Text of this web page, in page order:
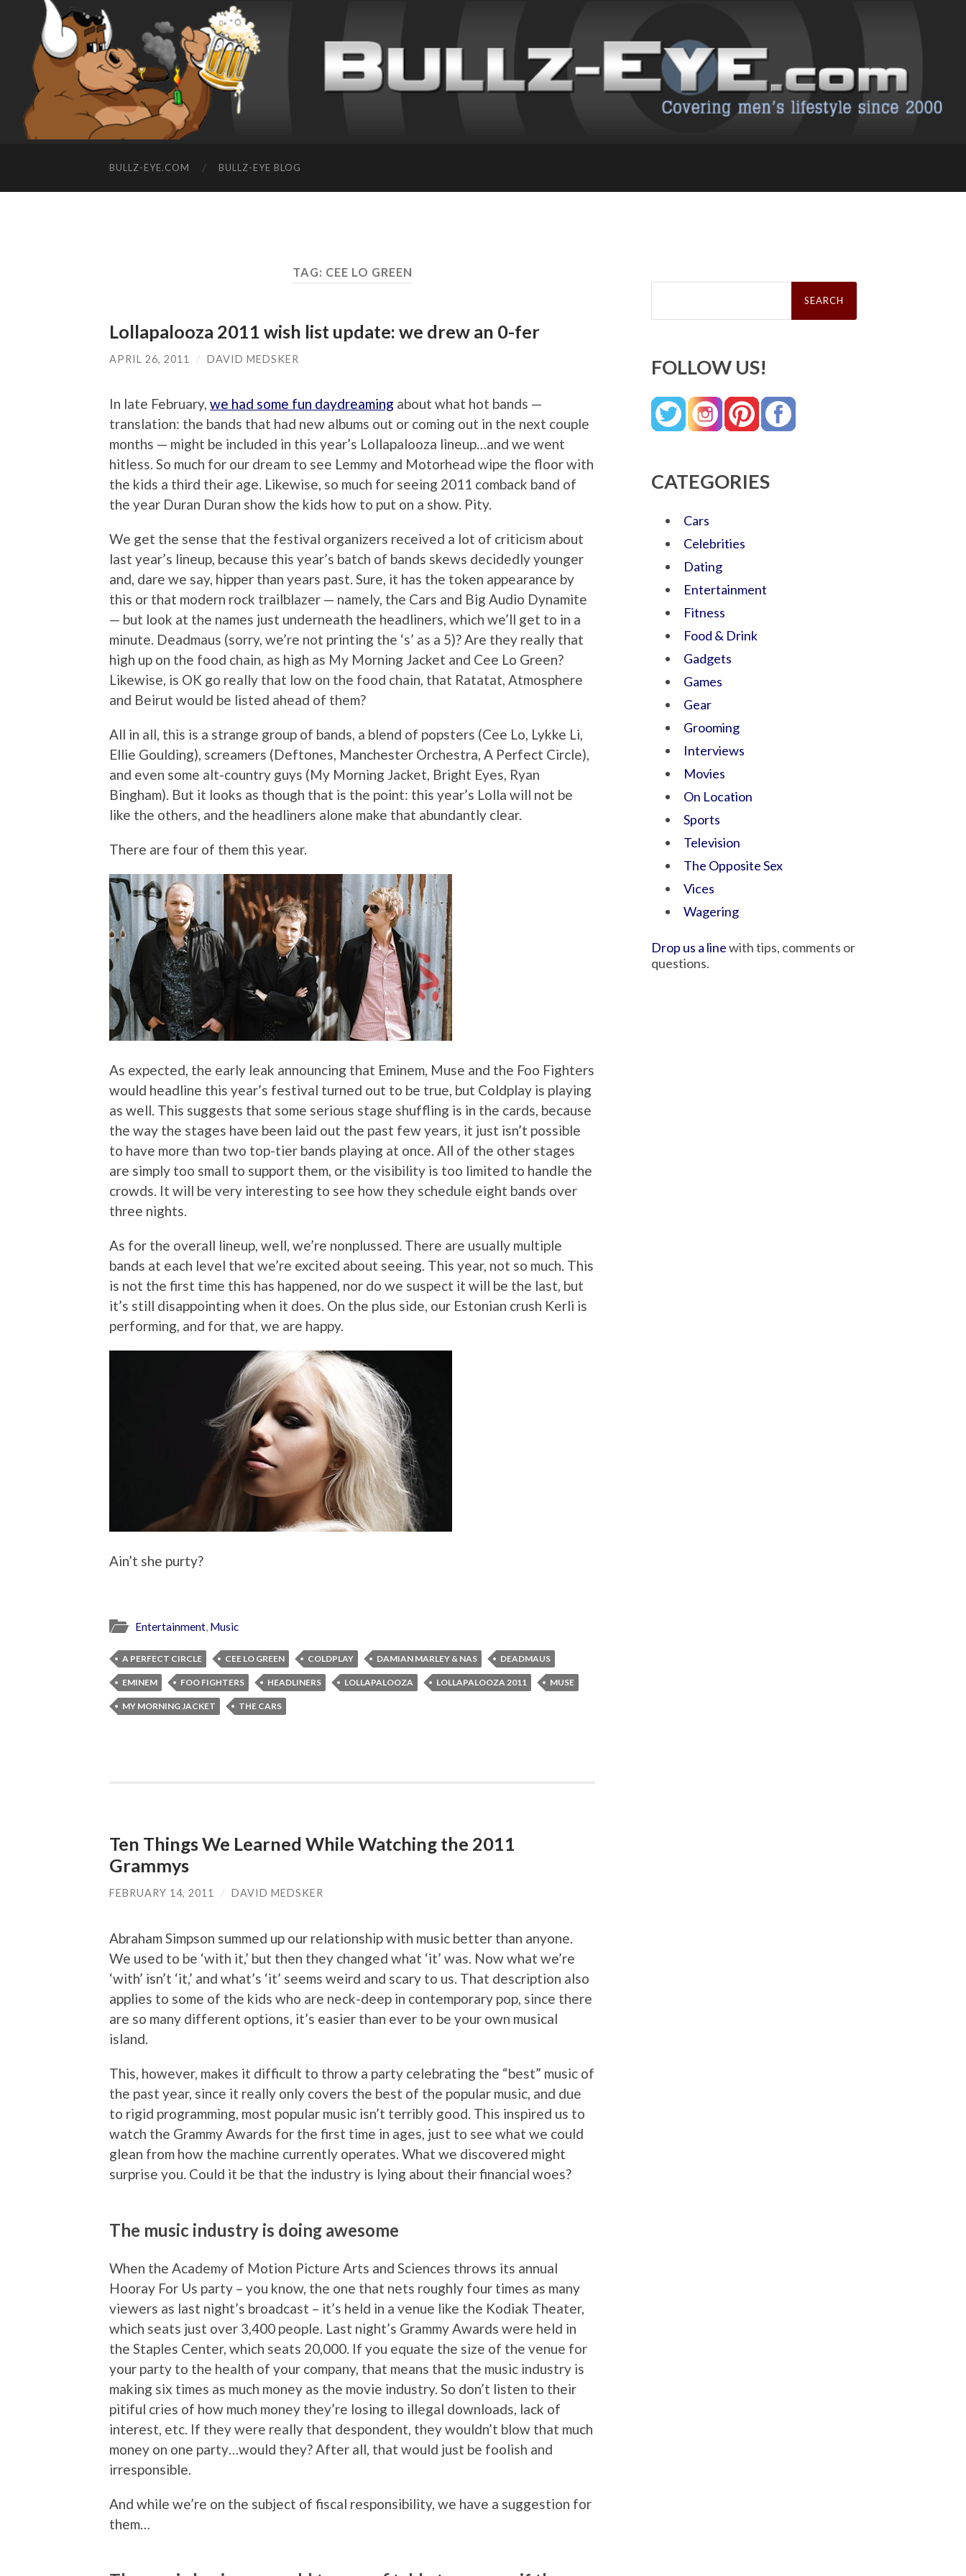
BULLZ-EYE.COM BULLZ-EYE BLOG
TAG: CEE LO GREEN
Lollapalooza 2011 wish list update: we drew an 0-fer
APRIL 26, 2011 / DAVID MEDSKER
In late February, we had some fun daydreaming about what hot bands —
translation: the bands that had new albums out or coming out in the next couple
months — might be included in this year’s Lollapalooza lineup…and we went
hitless. So much for our dream to see Lemmy and Motorhead wipe the floor with
the kids a third their age. Likewise, so much for seeing 2011 comback band of
the year Duran Duran show the kids how to put on a show. Pity.
We get the sense that the festival organizers received a lot of criticism about
last year’s lineup, because this year’s batch of bands skews decidedly younger
and, dare we say, hipper than years past. Sure, it has the token appearance by
this or that modern rock trailblazer — namely, the Cars and Big Audio Dynamite
— but look at the names just underneath the headliners, which we’ll get to in a
minute. Deadmaus (sorry, we’re not printing the ‘s’ as a 5)? Are they really that
high up on the food chain, as high as My Morning Jacket and Cee Lo Green?
Likewise, is OK go really that low on the food chain, that Ratatat, Atmosphere
and Beirut would be listed ahead of them?
All in all, this is a strange group of bands, a blend of popsters (Cee Lo, Lykke Li,
Ellie Goulding), screamers (Deftones, Manchester Orchestra, A Perfect Circle),
and even some alt-country guys (My Morning Jacket, Bright Eyes, Ryan
Bingham). But it looks as though that is the point: this year’s Lolla will not be
like the others, and the headliners alone make that abundantly clear.
There are four of them this year.
As expected, the early leak announcing that Eminem, Muse and the Foo Fighters
would headline this year’s festival turned out to be true, but Coldplay is playing
as well. This suggests that some serious stage shuffling is in the cards, because
the way the stages have been laid out the past few years, it just isn’t possible
to have more than two top-tier bands playing at once. All of the other stages
are simply too small to support them, or the visibility is too limited to handle the
crowds. It will be very interesting to see how they schedule eight bands over
three nights.
As for the overall lineup, well, we’re nonplussed. There are usually multiple
bands at each level that we’re excited about seeing. This year, not so much. This
is not the first time this has happened, nor do we suspect it will be the last, but
it’s still disappointing when it does. On the plus side, our Estonian crush Kerli is
performing, and for that, we are happy.
Ain’t she purty?
Entertainment, Music
A PERFECT CIRCLE CEE LO GREEN COLDPLAY DAMIAN MARLEY & NAS DEADMAUS
EMINEM FOO FIGHTERS HEADLINERS LOLLAPALOOZA LOLLAPALOOZA 2011 MUSE
MY MORNING JACKET THE CARS
Ten Things We Learned While Watching the 2011
Grammys
FEBRUARY 14, 2011 / DAVID MEDSKER
Abraham Simpson summed up our relationship with music better than anyone.
We used to be ‘with it,’ but then they changed what ‘it’ was. Now what we’re
‘with’ isn’t ‘it,’ and what’s ‘it’ seems weird and scary to us. That description also
applies to some of the kids who are neck-deep in contemporary pop, since there
are so many different options, it’s easier than ever to be your own musical
island.
This, however, makes it difficult to throw a party celebrating the “best” music of
the past year, since it really only covers the best of the popular music, and due
to rigid programming, most popular music isn’t terribly good. This inspired us to
watch the Grammy Awards for the first time in ages, just to see what we could
glean from how the machine currently operates. What we discovered might
surprise you. Could it be that the industry is lying about their financial woes?
The music industry is doing awesome
When the Academy of Motion Picture Arts and Sciences throws its annual
Hooray For Us party – you know, the one that nets roughly four times as many
viewers as last night’s broadcast – it’s held in a venue like the Kodiak Theater,
which seats just over 3,400 people. Last night’s Grammy Awards were held in
the Staples Center, which seats 20,000. If you equate the size of the venue for
your party to the health of your company, that means that the music industry is
making six times as much money as the movie industry. So don’t listen to their
pitiful cries of how much money they’re losing to illegal downloads, lack of
interest, etc. If they were really that despondent, they wouldn’t blow that much
money on one party…would they? After all, that would just be foolish and
irresponsible.
And while we’re on the subject of fiscal responsibility, we have a suggestion for
them…
Search
FOLLOW US!
CATEGORIES
Cars
Celebrities
Dating
Entertainment
Fitness
Food & Drink
Gadgets
Games
Gear
Grooming
Interviews
Movies
On Location
Sports
Television
The Opposite Sex
Vices
Wagering
Drop us a linewith tips, comments or
questions.